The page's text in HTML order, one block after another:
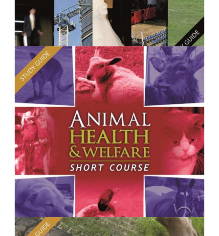
$250.00
Project Management - Short Course